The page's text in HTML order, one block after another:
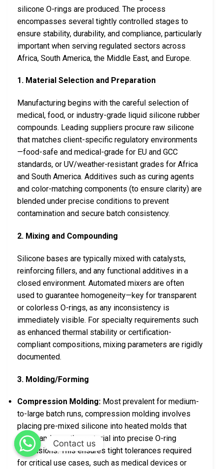
silicone O-rings are produced. The process
encompasses several tightly controlled stages to
ensure stability, durability, and compliance, particularly
important when serving regulated sectors across
Africa, South America, the Middle East, and Europe.
1. Material Selection and Preparation
Manufacturing begins with the careful selection of
medical, food, or industry-grade liquid silicone rubber
compounds. Leading suppliers procure raw silicone
that matches client-specific regulatory environments
—food-safe and medical-grade for EU and GCC
standards, or UV/weather-resistant grades for Africa
and South America. Additives such as curing agents
and color-matching components (to ensure clarity) are
blended under precise conditions to prevent
contamination and secure batch consistency.
2. Mixing and Compounding
Silicone bases are typically mixed with catalysts,
reinforcing fillers, and any functional additives in a
closed environment. Automated mixers are often
used to guarantee homogeneity—key for transparent
or colorless O-rings, as any inconsistency is
immediately visible. For specialty requirements such
as enhanced thermal stability or certification-
compliant compositions, mixing parameters are rigidly
documented.
3. Molding/Forming
Compression Molding: Most prevalent for medium-
to-large batch runs, compression molding involves
placing pre-mixed silicone into heated molds that
press and cure the material into precise O-ring
dimensions. This ensures tight tolerances required
for critical use cases, such as medical devices or
Contact us